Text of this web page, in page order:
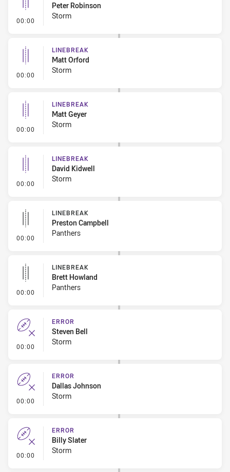
00:00 - Linebreak
Peter Robinson
Storm
00:00 - Linebreak
LINEBREAK
Matt Orford
Storm
00:00 - Linebreak
LINEBREAK
Matt Geyer
Storm
00:00 - Linebreak
LINEBREAK
David Kidwell
Storm
00:00 - Linebreak
LINEBREAK
Preston Campbell
Panthers
00:00 - Linebreak
LINEBREAK
Brett Howland
Panthers
00:00 - Error
ERROR
Steven Bell
Storm
00:00 - Error
ERROR
Dallas Johnson
Storm
00:00 - Error
ERROR
Billy Slater
Storm